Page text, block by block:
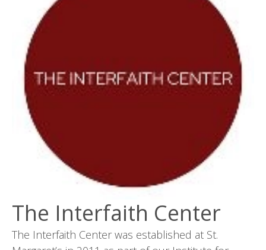
The Interfaith Center
The Interfaith Center was established at St.